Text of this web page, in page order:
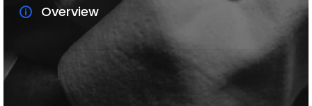
Overview